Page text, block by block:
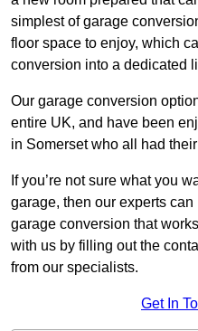
simplest of garage
floor space to enjoy, which
conversion into a dedicated
Our garage conversion
entire UK, and have been
in Somerset who all had
If you’re not sure what you
garage, then our experts
garage conversion that
with us by filling out the
from our specialists.
Get In